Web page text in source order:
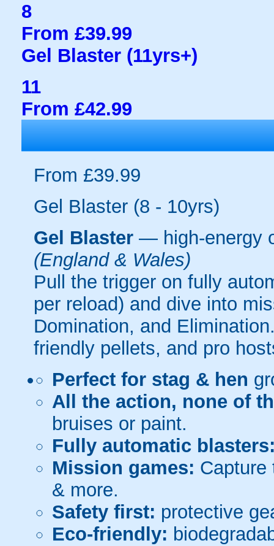
8
From £39.99
Gel Blaster (11yrs+)
11
From £42.99
From £39.99
Gel Blaster (8 - 10yrs)
Gel Blaster — high-energy
(England & Wales)
Pull the trigger on fully
per reload) and dive into
Domination, and
friendly pellets, and pro
Perfect for stag & hen
All the action, none of
bruises or paint.
Fully automatic
Mission games: Capture
& more.
Safety first: protective
Eco-friendly: